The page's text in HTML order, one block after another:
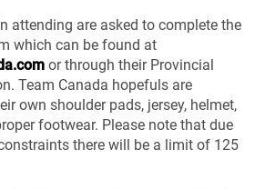
attending are asked to complete the
which can be found at
or through their Provincial
Team Canada hopefuls are
own shoulder pads, jersey, helmet,
footwear. Please note that due
there will be a limit of 125